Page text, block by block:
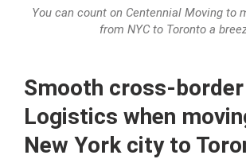
You can count on Centennial Moving to
from NYC to Toronto a
Smooth cross-border
Logistics when
New York city to